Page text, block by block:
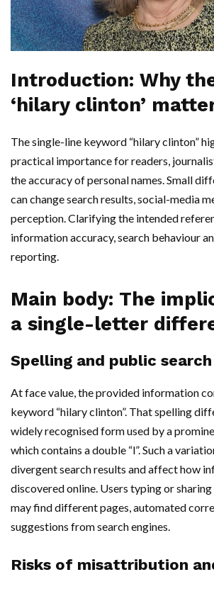
Introduction: Why
‘hilary clinton’
The single-line keyword “hilary clinton”
practical importance for readers,
the accuracy of personal names. Small
can change search results, social-media
perception. Clarifying the intended
information accuracy, search behaviour
reporting.
Main body: The
a single-letter
Spelling and public
At face value, the provided information
keyword “hilary clinton”. That spelling
widely recognised form used by a
which contains a double “l”. Such a
divergent search results and affect how
discovered online. Users typing or
may find different pages, automated
suggestions from search engines.
Risks of misattribution